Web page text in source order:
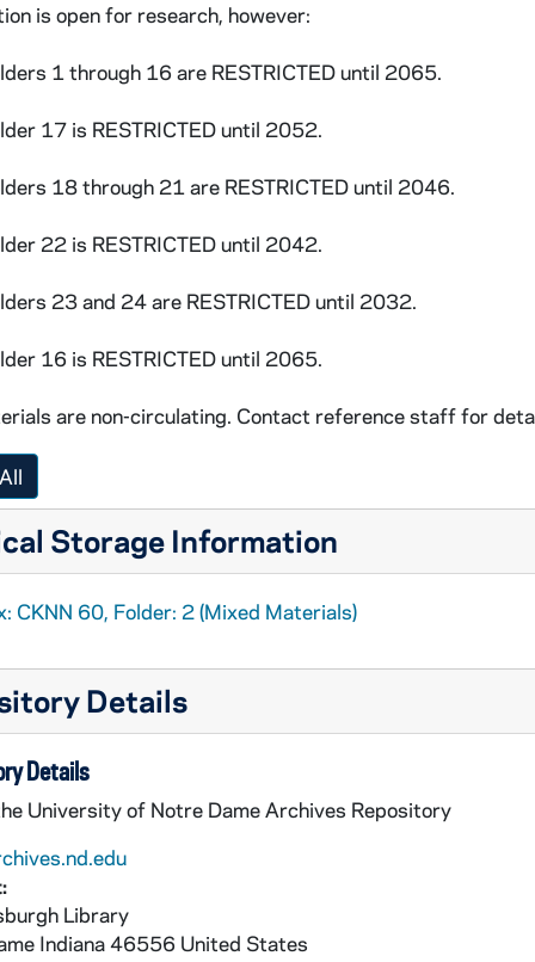
: Reviews/correspondence, 2001
at the Center of the World, 2002
be a Catholic?
to be a Catholic?: Background, 2003
review, 2001
: Columns, 2001-2003
: Columns, 2004
is open for research, however:
1 through 16 are RESTRICTED until 2065.
17 is RESTRICTED until 2052.
18 through 21 are RESTRICTED until 2046.
22 is RESTRICTED until 2042.
23 and 24 are RESTRICTED until 2032.
16 is RESTRICTED until 2065.
are non-circulating. Contact reference staff for
Storage Information
CKNN 60, Folder: 2 (Mixed Materials)
Details
Details
University of Notre Dame Archives Repository
Library
Indiana 46556 United States